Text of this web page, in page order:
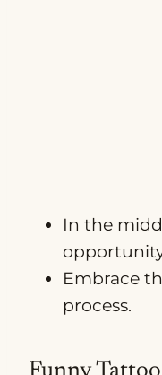
In the
Embrace
process.